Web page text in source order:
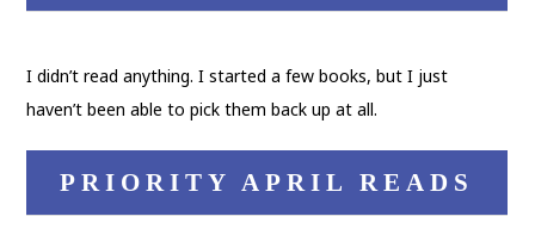
I didn’t read anything. I started a few books, but I just
haven’t been able to pick them back up at all.
PRIORITY APRIL READS